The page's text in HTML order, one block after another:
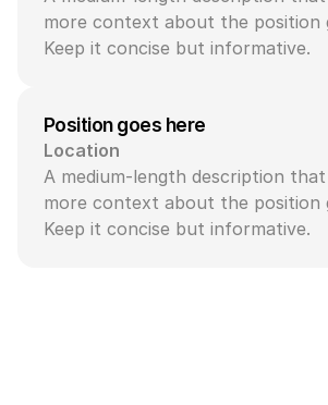
more context about the position
Keep it concise but informative.
Position goes here
Location
A medium-length description
more context about the position
Keep it concise but informative.